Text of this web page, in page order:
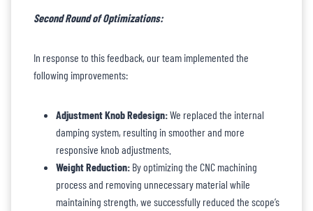
Second Round of Optimizations:
In response to this feedback, our team implemented the
following improvements:
Adjustment Knob Redesign:We replaced the internal
damping system, resulting in smoother and more
responsive knob adjustments.
Weight Reduction: By optimizing the CNC machining
process and removing unnecessary material while
maintaining strength, we successfully reduced the scope’s